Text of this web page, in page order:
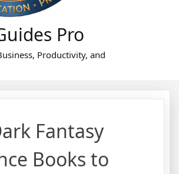
Pro
Productivity, and
Fantasy
Books to